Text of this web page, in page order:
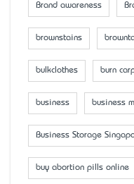
Brand awareness
brownstains
bulkclothes burn
business business
Business Storage
buy abortion pills online